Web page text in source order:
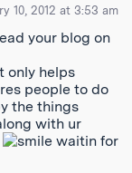
10, 2012 at 3:53 am
your blog on
only helps
people to do
the things
with ur
waitin for